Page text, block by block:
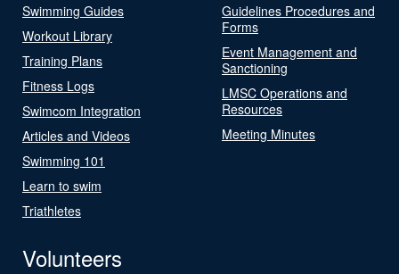
Swimming Guides
Workout Library
Training Plans
Fitness Logs
Swimcom Integration
Articles and Videos
Swimming 101
Learn to swim
Triathletes
Guidelines Procedures and
Forms
Event Management and
Sanctioning
LMSC Operations and
Resources
Meeting Minutes
Volunteers